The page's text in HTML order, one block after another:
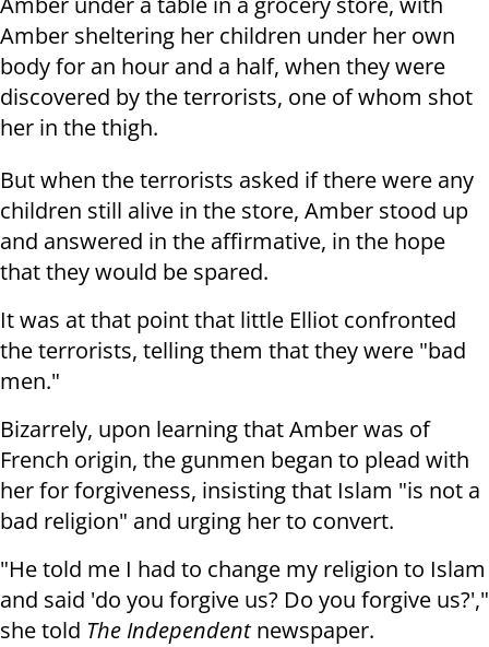
Amber sheltering her children under her own
body for an hour and a half, when they were
discovered by the terrorists, one of whom shot
her in the thigh.
But when the terrorists asked if there were any
children still alive in the store, Amber stood up
and answered in the affirmative, in the hope
that they would be spared.
It was at that point that little Elliot confronted
the terrorists, telling them that they were "bad
men."
Bizarrely, upon learning that Amber was of
French origin, the gunmen began to plead with
her for forgiveness, insisting that Islam "is not a
bad religion" and urging her to convert.
"He told me I had to change my religion to Islam
and said 'do you forgive us? Do you forgive us?',"
she told The Independentnewspaper.